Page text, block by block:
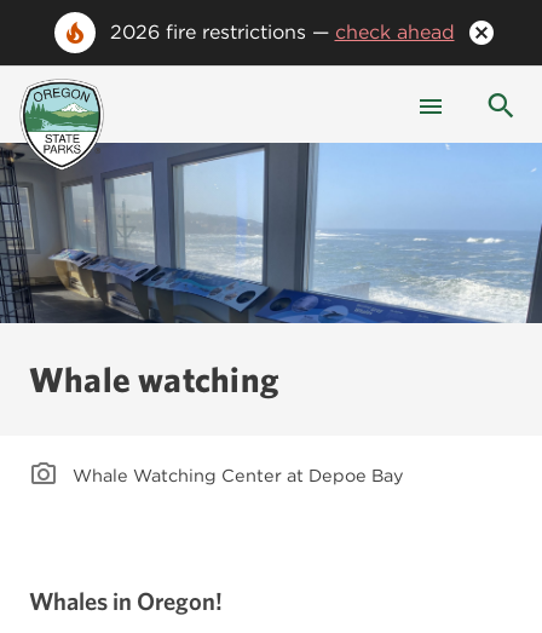
2026 fire restrictions — check ahead
Whale watching
Whale Watching Center at Depoe Bay
Whales in Oregon!